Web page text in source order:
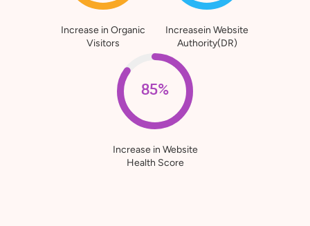
Increase in Organic
Visitors
Increasein Website
90%
Increase in Website